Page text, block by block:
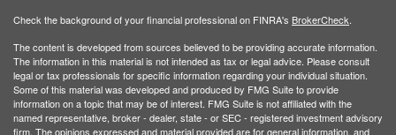
Check the background of your financial professional on FINRA's BrokerCheck
The content is developed from sources believed to be providing accurate information.
The information in this material is not intended as tax or legal advice. Please consult
legal or tax professionals for specific information regarding your individual situation.
Some of this material was developed and produced by FMG Suite to provide
information on a topic that may be of interest. FMG Suite is not affiliated with the
named representative, broker - dealer, state - or SEC - registered investment advisory
firm. The opinions expressed and material provided are for general information, and